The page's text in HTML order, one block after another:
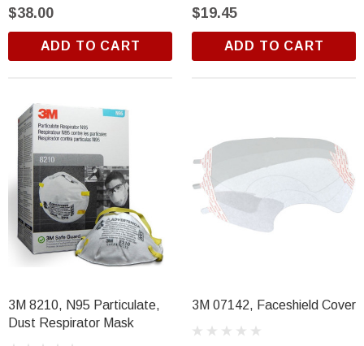
Black R&E 2K Glamour Clearcoat
$18.99
ADD TO CART
$38.00
ADD TO CART
$19.45
ADD TO CART
3M 8210, N95 Particulate,
Dust Respirator Mask
3M 07142, Faceshield Cover